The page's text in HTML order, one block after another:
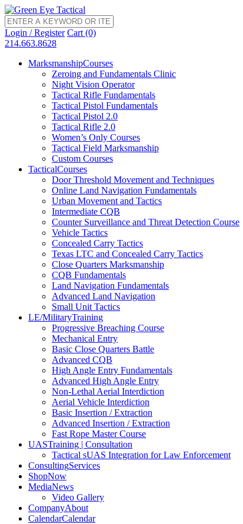
Login / Register Cart (0)
214.663.8628
MarksmanshipCourses
Zeroing and Fundamentals Clinic
Night Vision Operator
Tactical Rifle Fundamentals
Tactical Pistol Fundamentals
Tactical Pistol 2.0
Tactical Rifle 2.0
Women’s Only Courses
Tactical Field Marksmanship
Custom Courses
TacticalCourses
Door Threshold Movement and Techniques
Online Land Navigation Fundamentals
Urban Movement and Tactics
Intermediate CQB
Counter Surveillance and Threat Detection Course
Vehicle Tactics
Concealed Carry Tactics
Texas LTC and Concealed Carry Tactics
Close Quarters Marksmanship
CQB Fundamentals
Land Navigation Fundamentals
Advanced Land Navigation
Small Unit Tactics
LE/MilitaryTraining
Progressive Breaching Course
Mechanical Entry
Basic Close Quarters Battle
Advanced CQB
High Angle Entry Fundamentals
Advanced High Angle Entry
Non-Lethal Aerial Interdiction
Aerial Vehicle Interdiction
Basic Insertion / Extraction
Advanced Insertion / Extraction
Fast Rope Master Course
UASTraining | Consultation
Tactical sUAS Integration for Law Enforcement
ConsultingServices
ShopNow
MediaNews
Video Gallery
CompanyAbout
CalendarCalendar